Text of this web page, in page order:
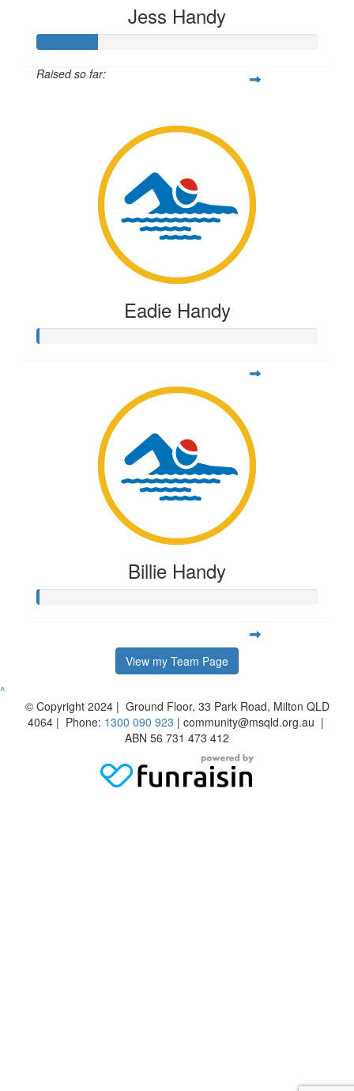
Jess Handy
Raised so far:
Eadie Handy
Billie Handy
View my Team Page
^
© Copyright 2024 | Ground Floor, 33 Park Road, Milton QLD
4064 | Phone: 1300 090 923 | community@msqld.org.au |
ABN 56 731 473 412